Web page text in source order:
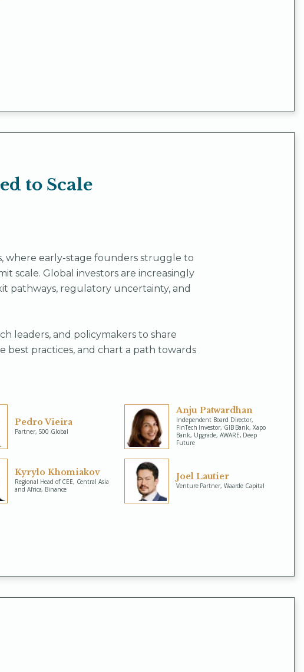
to Scale
where early-stage founders struggle to
scale. Global investors are increasingly
pathways, regulatory uncertainty, and
leaders, and policymakers to share
best practices, and chart a path towards
Pedro Vieira
Partner, 500 Global
Anju Patwardhan
Independent Board Director,
FinTech Investor, GIB Bank, Xapo
Bank, Upgrade, AWARE, Deep
Future
Kyrylo Khomiakov
Regional Head of CEE, Central Asia
and Africa, Binance
Joel Lautier
Venture Partner, Waarde Capital